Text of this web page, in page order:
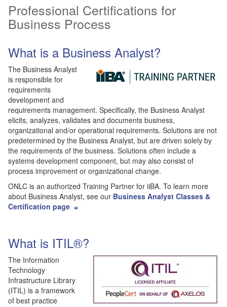
Professional Certifications for
Business Process
What is a Business Analyst?
The Business Analyst
is responsible for
requirements
development and
requirements management. Specifically, the Business Analyst
elicits, analyzes, validates and documents business,
organizational and/or operational requirements. Solutions are not
predetermined by the Business Analyst, but are driven solely by
the requirements of the business. Solutions often include a
systems development component, but may also consist of
process improvement or organizational change.
ONLC is an authorized Training Partner for iiBA. To learn more
about Business Analyst, see our Business Analyst Classes &
Certification page
What is ITIL®?
The Information
Technology
Infrastructure Library
(ITIL) is a framework
of best practice